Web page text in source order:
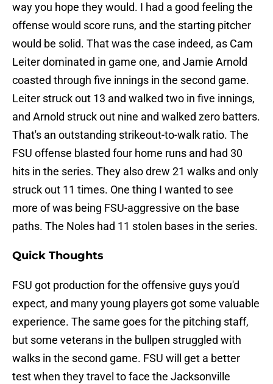
way you hope they would. I had a good feeling the
offense would score runs, and the starting pitcher
would be solid. That was the case indeed, as Cam
Leiter dominated in game one, and Jamie Arnold
coasted through five innings in the second game.
Leiter struck out 13 and walked two in five innings,
and Arnold struck out nine and walked zero batters.
That's an outstanding strikeout-to-walk ratio. The
FSU offense blasted four home runs and had 30
hits in the series. They also drew 21 walks and only
struck out 11 times. One thing I wanted to see
more of was being FSU-aggressive on the base
paths. The Noles had 11 stolen bases in the series.
Quick Thoughts
FSU got production for the offensive guys you'd
expect, and many young players got some valuable
experience. The same goes for the pitching staff,
but some veterans in the bullpen struggled with
walks in the second game. FSU will get a better
test when they travel to face the Jacksonville